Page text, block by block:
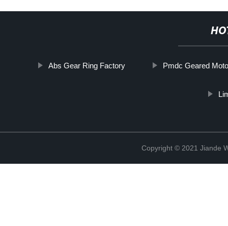
Abs Gear Ring Factory Pmdc Geared
Copyright © 2021 Jiande